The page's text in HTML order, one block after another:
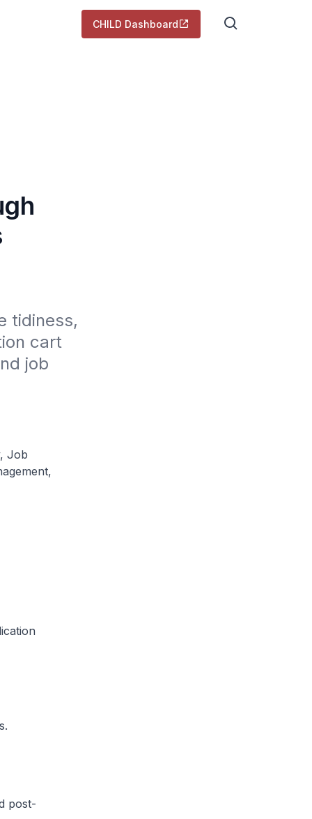
CHILD Dashboard
tidiness,
cart
job
Job
post-